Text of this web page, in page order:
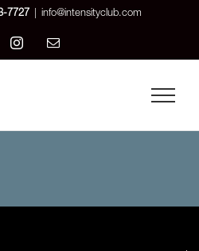
7727 info@intensityclub.com
InstagramEmail